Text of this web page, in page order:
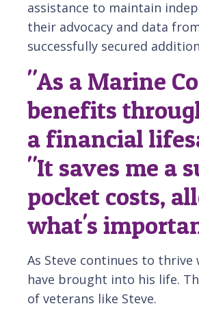
assistance to maintain
their advocacy and data
successfully secured
"As a Marine
benefits
a financial
"It saves me a
pocket costs,
what's
As Steve continues to
have brought into his life.
of veterans like Steve.